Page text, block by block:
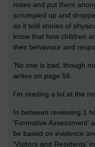
notes and put them
scrumpled up and
as it told stories of
know that how children
their behaviour and
'No one is bad, though
writes on page 56.
I'm reading a lot at the
In between reviewing 1
'Formative Assessment'
be based on evidence
'Visitors and Residents'